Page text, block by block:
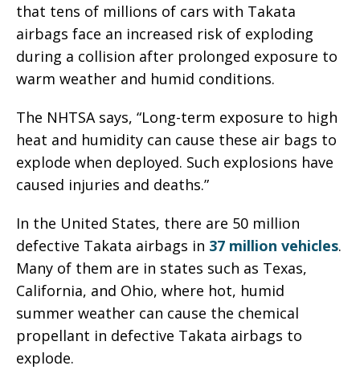
that tens of millions of cars with Takata
airbags face an increased risk of exploding
during a collision after prolonged exposure to
warm weather and humid conditions.
The NHTSA says, “Long-term exposure to high
heat and humidity can cause these air bags to
explode when deployed. Such explosions have
caused injuries and deaths.”
In the United States, there are 50 million
defective Takata airbags in 37 million vehicles.
Many of them are in states such as Texas,
California, and Ohio, where hot, humid
summer weather can cause the chemical
propellant in defective Takata airbags to
explode.